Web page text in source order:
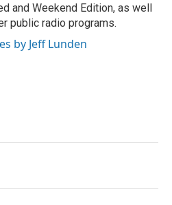
and Weekend Edition, as well
public radio programs.
by Jeff Lunden